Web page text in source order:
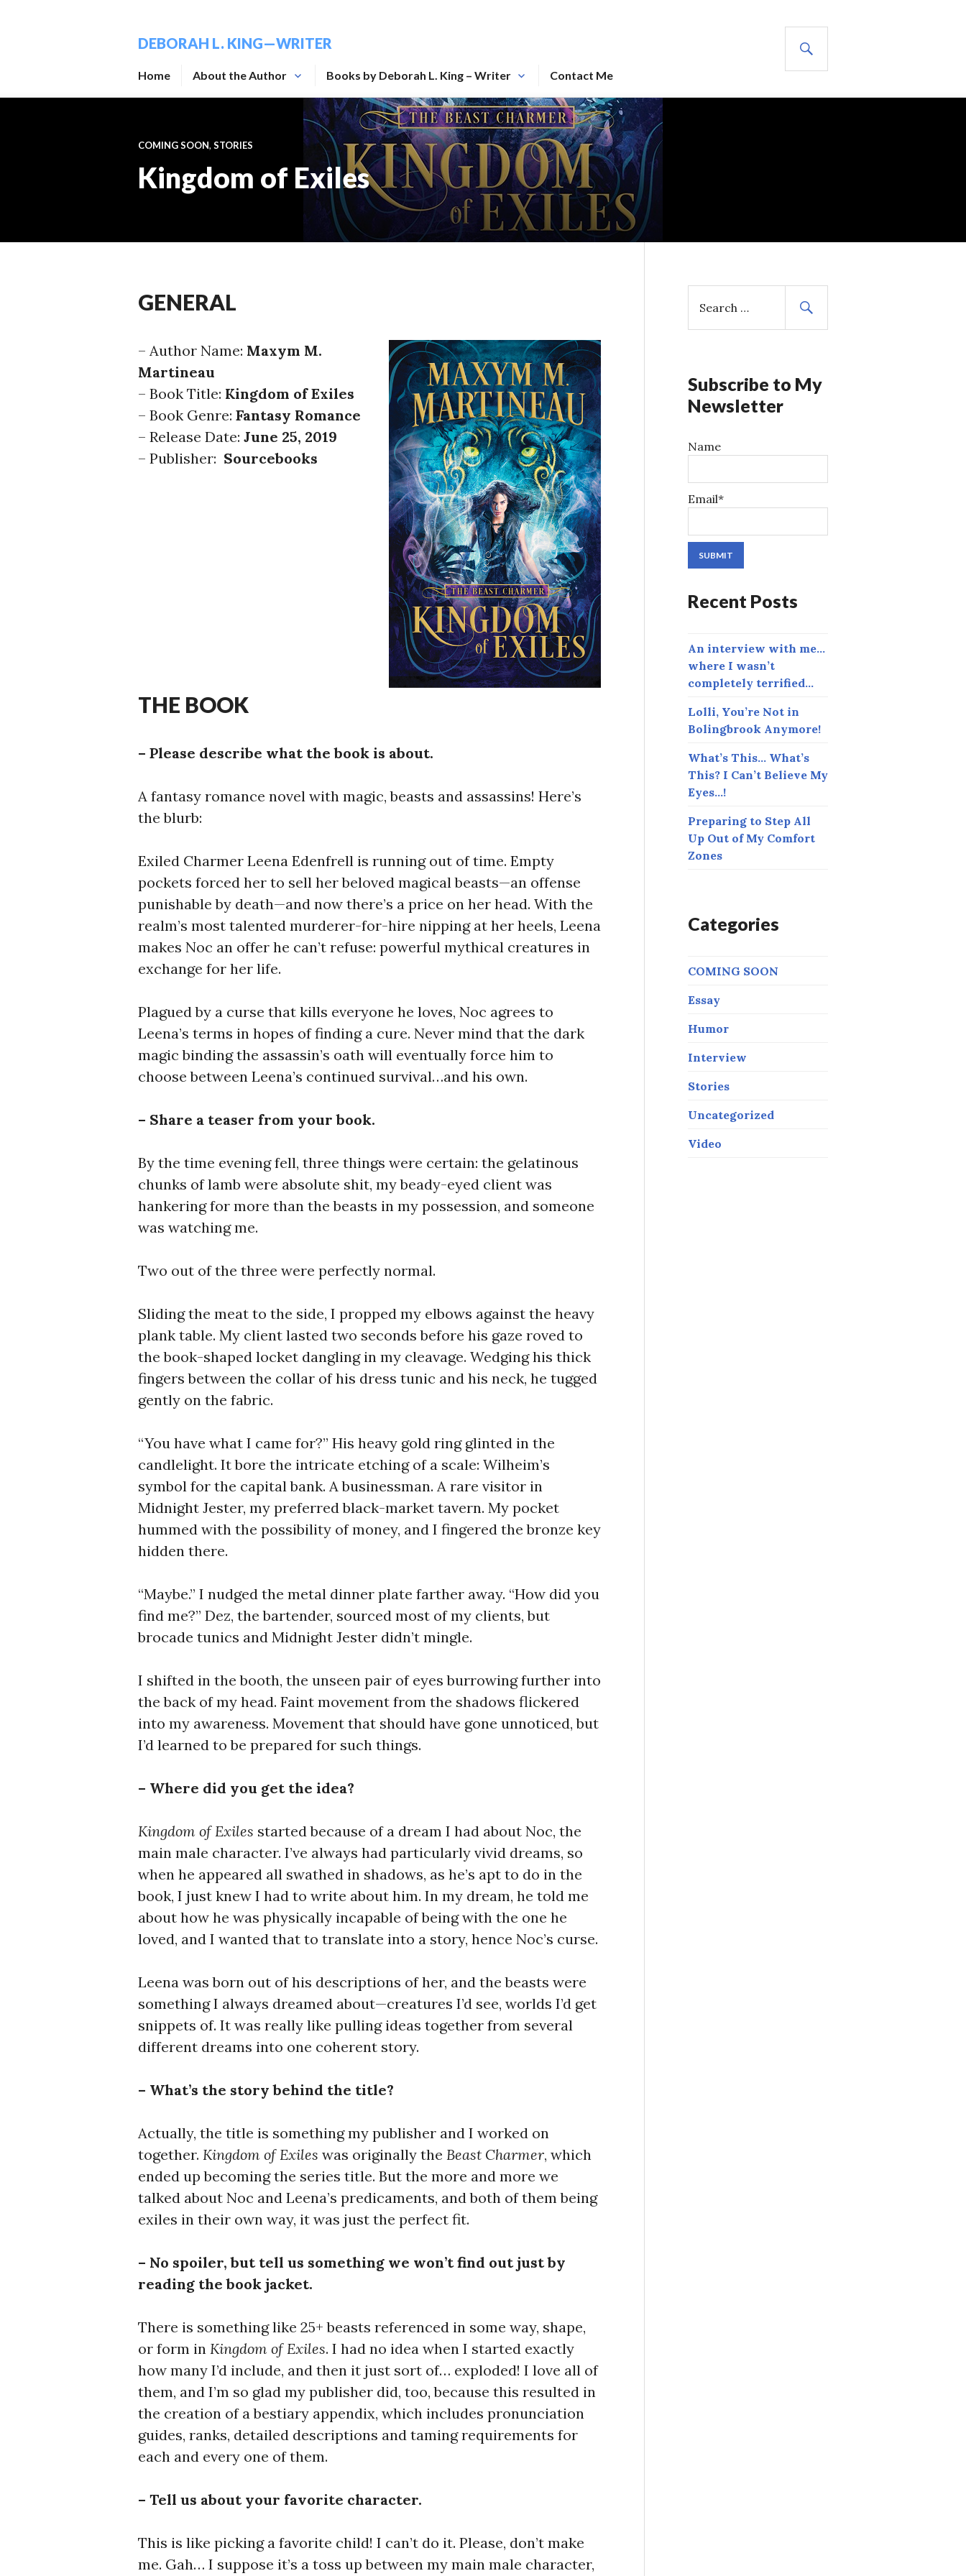
DEBORAH L. KING—WRITER
Home About the Author Books by Deborah L. King – Writer Contact Me
COMING SOON, STORIES
Kingdom of Exiles
GENERAL
– Author Name: Maxym M.
Martineau
– Book Title: Kingdom of Exiles
– Book Genre: Fantasy Romance
– Release Date: June 25, 2019
– Publisher: Sourcebooks
THE BOOK
– Please describe what the book is about.
A fantasy romance novel with magic, beasts and assassins! Here’s
the blurb:
Exiled Charmer Leena Edenfrell is running out of time. Empty
pockets forced her to sell her beloved magical beasts—an offense
punishable by death—and now there’s a price on her head. With the
realm’s most talented murderer-for-hire nipping at her heels, Leena
makes Noc an offer he can’t refuse: powerful mythical creatures in
exchange for her life.
Plagued by a curse that kills everyone he loves, Noc agrees to
Leena’s terms in hopes of finding a cure. Never mind that the dark
magic binding the assassin’s oath will eventually force him to
choose between Leena’s continued survival…and his own.
– Share a teaser from your book.
By the time evening fell, three things were certain: the gelatinous
chunks of lamb were absolute shit, my beady-eyed client was
hankering for more than the beasts in my possession, and someone
was watching me.
Two out of the three were perfectly normal.
Sliding the meat to the side, I propped my elbows against the heavy
plank table. My client lasted two seconds before his gaze roved to
the book-shaped locket dangling in my cleavage. Wedging his thick
fingers between the collar of his dress tunic and his neck, he tugged
gently on the fabric.
“You have what I came for?” His heavy gold ring glinted in the
candlelight. It bore the intricate etching of a scale: Wilheim’s
symbol for the capital bank. A businessman. A rare visitor in
Midnight Jester, my preferred black-market tavern. My pocket
hummed with the possibility of money, and I fingered the bronze key
hidden there.
“Maybe.” I nudged the metal dinner plate farther away. “How did you
find me?” Dez, the bartender, sourced most of my clients, but
brocade tunics and Midnight Jester didn’t mingle.
I shifted in the booth, the unseen pair of eyes burrowing further into
the back of my head. Faint movement from the shadows flickered
into my awareness. Movement that should have gone unnoticed, but
I’d learned to be prepared for such things.
– Where did you get the idea?
Kingdom of Exiles started because of a dream I had about Noc, the
main male character. I’ve always had particularly vivid dreams, so
when he appeared all swathed in shadows, as he’s apt to do in the
book, I just knew I had to write about him. In my dream, he told me
about how he was physically incapable of being with the one he
loved, and I wanted that to translate into a story, hence Noc’s curse.
Leena was born out of his descriptions of her, and the beasts were
something I always dreamed about—creatures I’d see, worlds I’d get
snippets of. It was really like pulling ideas together from several
different dreams into one coherent story.
– What’s the story behind the title?
Actually, the title is something my publisher and I worked on
together. Kingdom of Exiles was originally the Beast Charmer, which
ended up becoming the series title. But the more and more we
talked about Noc and Leena’s predicaments, and both of them being
exiles in their own way, it was just the perfect fit.
– No spoiler, but tell us something we won’t find out just by
reading the book jacket.
There is something like 25+ beasts referenced in some way, shape,
or form in Kingdom of Exiles. I had no idea when I started exactly
how many I’d include, and then it just sort of… exploded! I love all of
them, and I’m so glad my publisher did, too, because this resulted in
the creation of a bestiary appendix, which includes pronunciation
guides, ranks, detailed descriptions and taming requirements for
each and every one of them.
– Tell us about your favorite character.
This is like picking a favorite child! I can’t do it. Please, don’t make
me. Gah… I suppose it’s a toss up between my main male character,
a
h
f
o
:
Subscribe to My
Newsletter
Name
Email*
Recent Posts
An interview with me…
where I wasn’t
completely terrified…
Lolli, You’re Not in
Bolingbrook Anymore!
What’s This… What’s
This? I Can’t Believe My
Eyes…!
Preparing to Step All
Up Out of My Comfort
Zones
Categories
COMING SOON
Essay
Humor
Interview
Stories
Uncategorized
Video